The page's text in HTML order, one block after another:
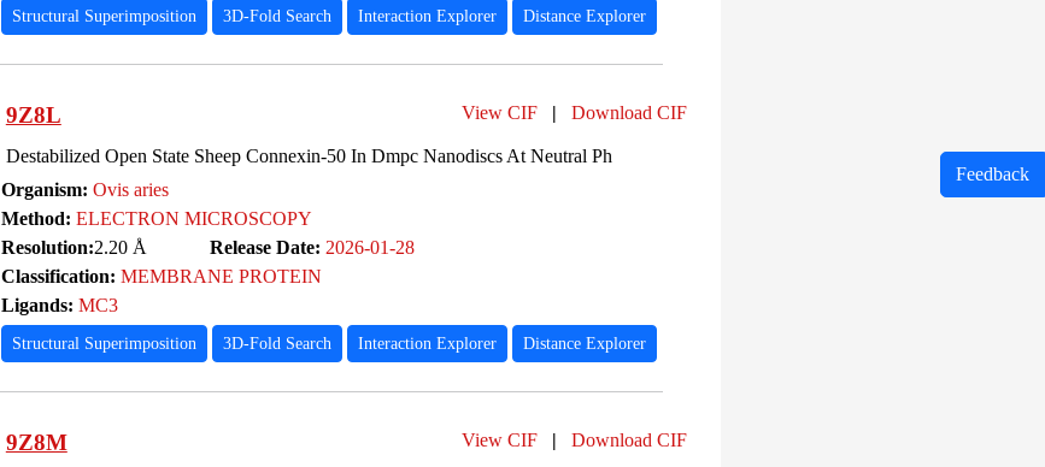
Structural Superimposition 3D-Fold Search Interaction Explorer Distance Explorer
9Z8L View CIF | Download CIF
Destabilized Open State Sheep Connexin-50 In Dmpc Nanodiscs At Neutral Ph
Organism: Ovis aries
Method: ELECTRON MICROSCOPY
Resolution:2.20 Å Release Date: 2026-01-28
Classification: MEMBRANE PROTEIN
Ligands: MC3
Structural Superimposition 3D-Fold Search Interaction Explorer Distance Explorer
9Z8M View CIF | Download CIF
Feedback